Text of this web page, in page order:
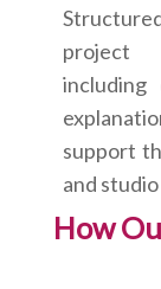
project
including
support
and
How